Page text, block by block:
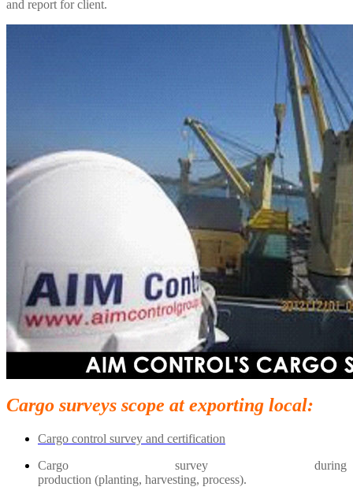
and report for client.
Cargo surveys scope at exporting local:
Cargo control survey and certification
Cargo survey during
production (planting, harvesting, process).